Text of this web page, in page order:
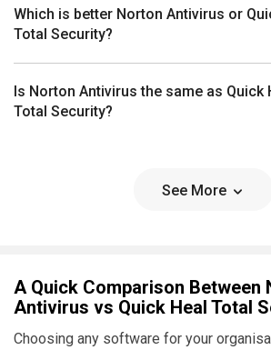
Which is better Norton Antivirus or
Total Security?
Is Norton Antivirus the same as Quick
Total Security?
See More
A Quick Comparison Between
Antivirus vs Quick Heal Total
Choosing any software for your